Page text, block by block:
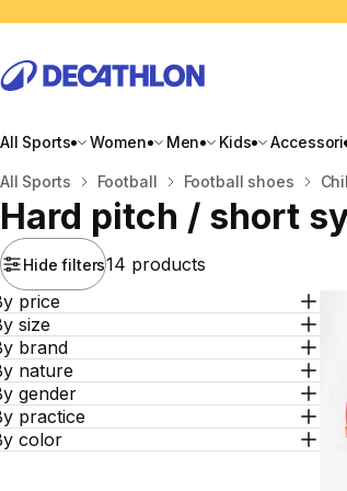
All Sports Women Men Kids
Home
All Sports Football Football shoes
Hard pitch / short
Hide filters14 products
price
size
brand
nature
gender
practice
color